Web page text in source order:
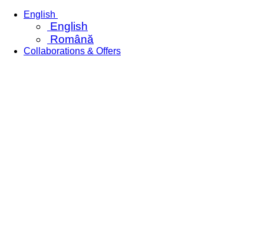
Skip
English
English
Română
Collaborations & Offers